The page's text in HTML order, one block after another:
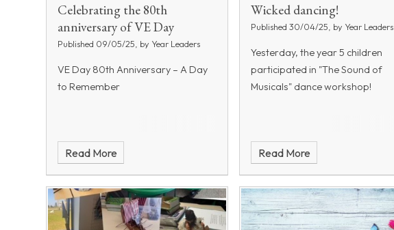
Celebrating the 80th
anniversary of VE Day
Published 09/05/25, by Year Leaders
VE Day 80th Anniversary – A Day
to Remember
Read More
Wicked dancing!
Published 30/04/25, by Year Leaders
Yesterday, the year 5 children
participated in "The Sound of
Musicals" dance workshop!
Read More